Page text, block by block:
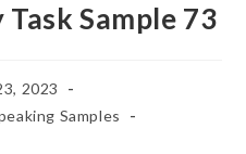
Sample 73
2023
Samples